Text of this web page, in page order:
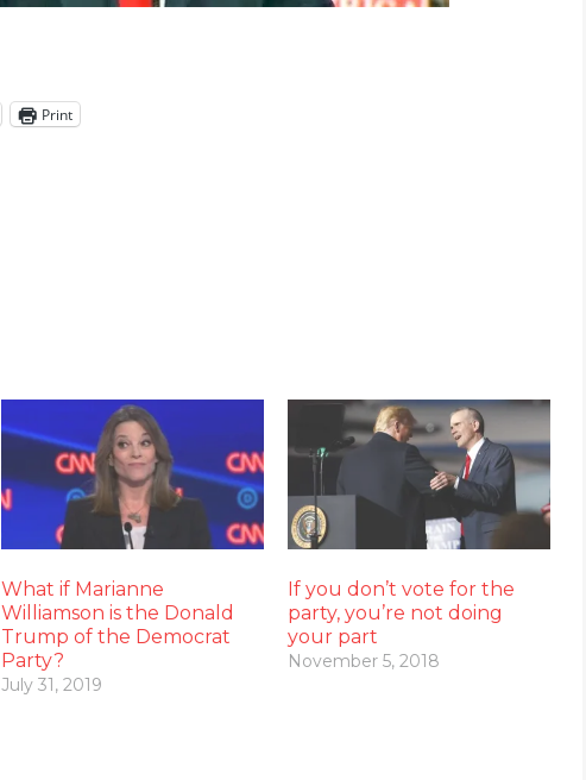
Print
What if Marianne
Williamson is the Donald
Trump of the Democrat
Party?
July 31, 2019
If you don’t vote for the
party, you’re not doing
your part
November 5, 2018